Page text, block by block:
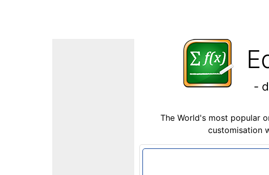
-
The World's most popular
customisation